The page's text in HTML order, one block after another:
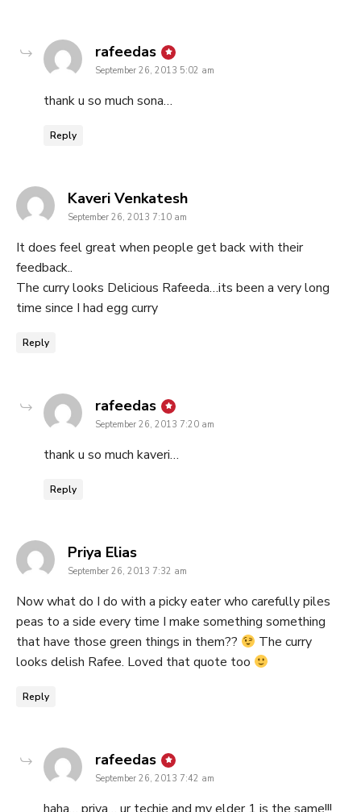
rafeedas says:
September 26, 2013 5:02 am
thank u so much sona…
Reply
Kaveri Venkateshsays:
September 26, 2013 7:10 am
It does feel great when people get back with their
feedback..
The curry looks Delicious Rafeeda…its been a very long
time since I had egg curry
Reply
rafeedas says:
September 26, 2013 7:20 am
thank u so much kaveri…
Reply
Priya Eliassays:
September 26, 2013 7:32 am
Now what do I do with a picky eater who carefully piles
peas to a side every time I make something something
that have those green things in them??
The curry
looks delish Rafee. Loved that quote too
Reply
rafeedas says:
September 26, 2013 7:42 am